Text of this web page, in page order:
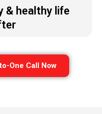
& healthy life
One Call Now